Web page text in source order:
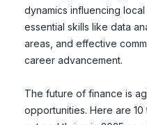
dynamics influencing
essential skills like data
areas, and effective
career advancement.
The future of finance is
opportunities. Here are